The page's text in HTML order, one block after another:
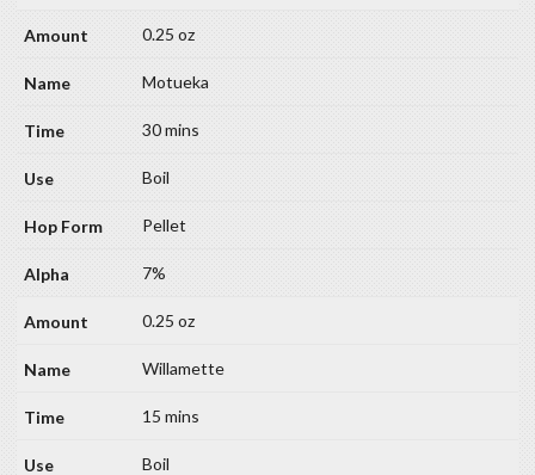
0.25 oz
Motueka
30 mins
Boil
Pellet
7%
0.25 oz
Willamette
15 mins
Boil